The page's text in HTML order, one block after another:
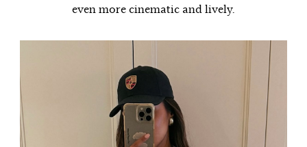
even more cinematic and lively.